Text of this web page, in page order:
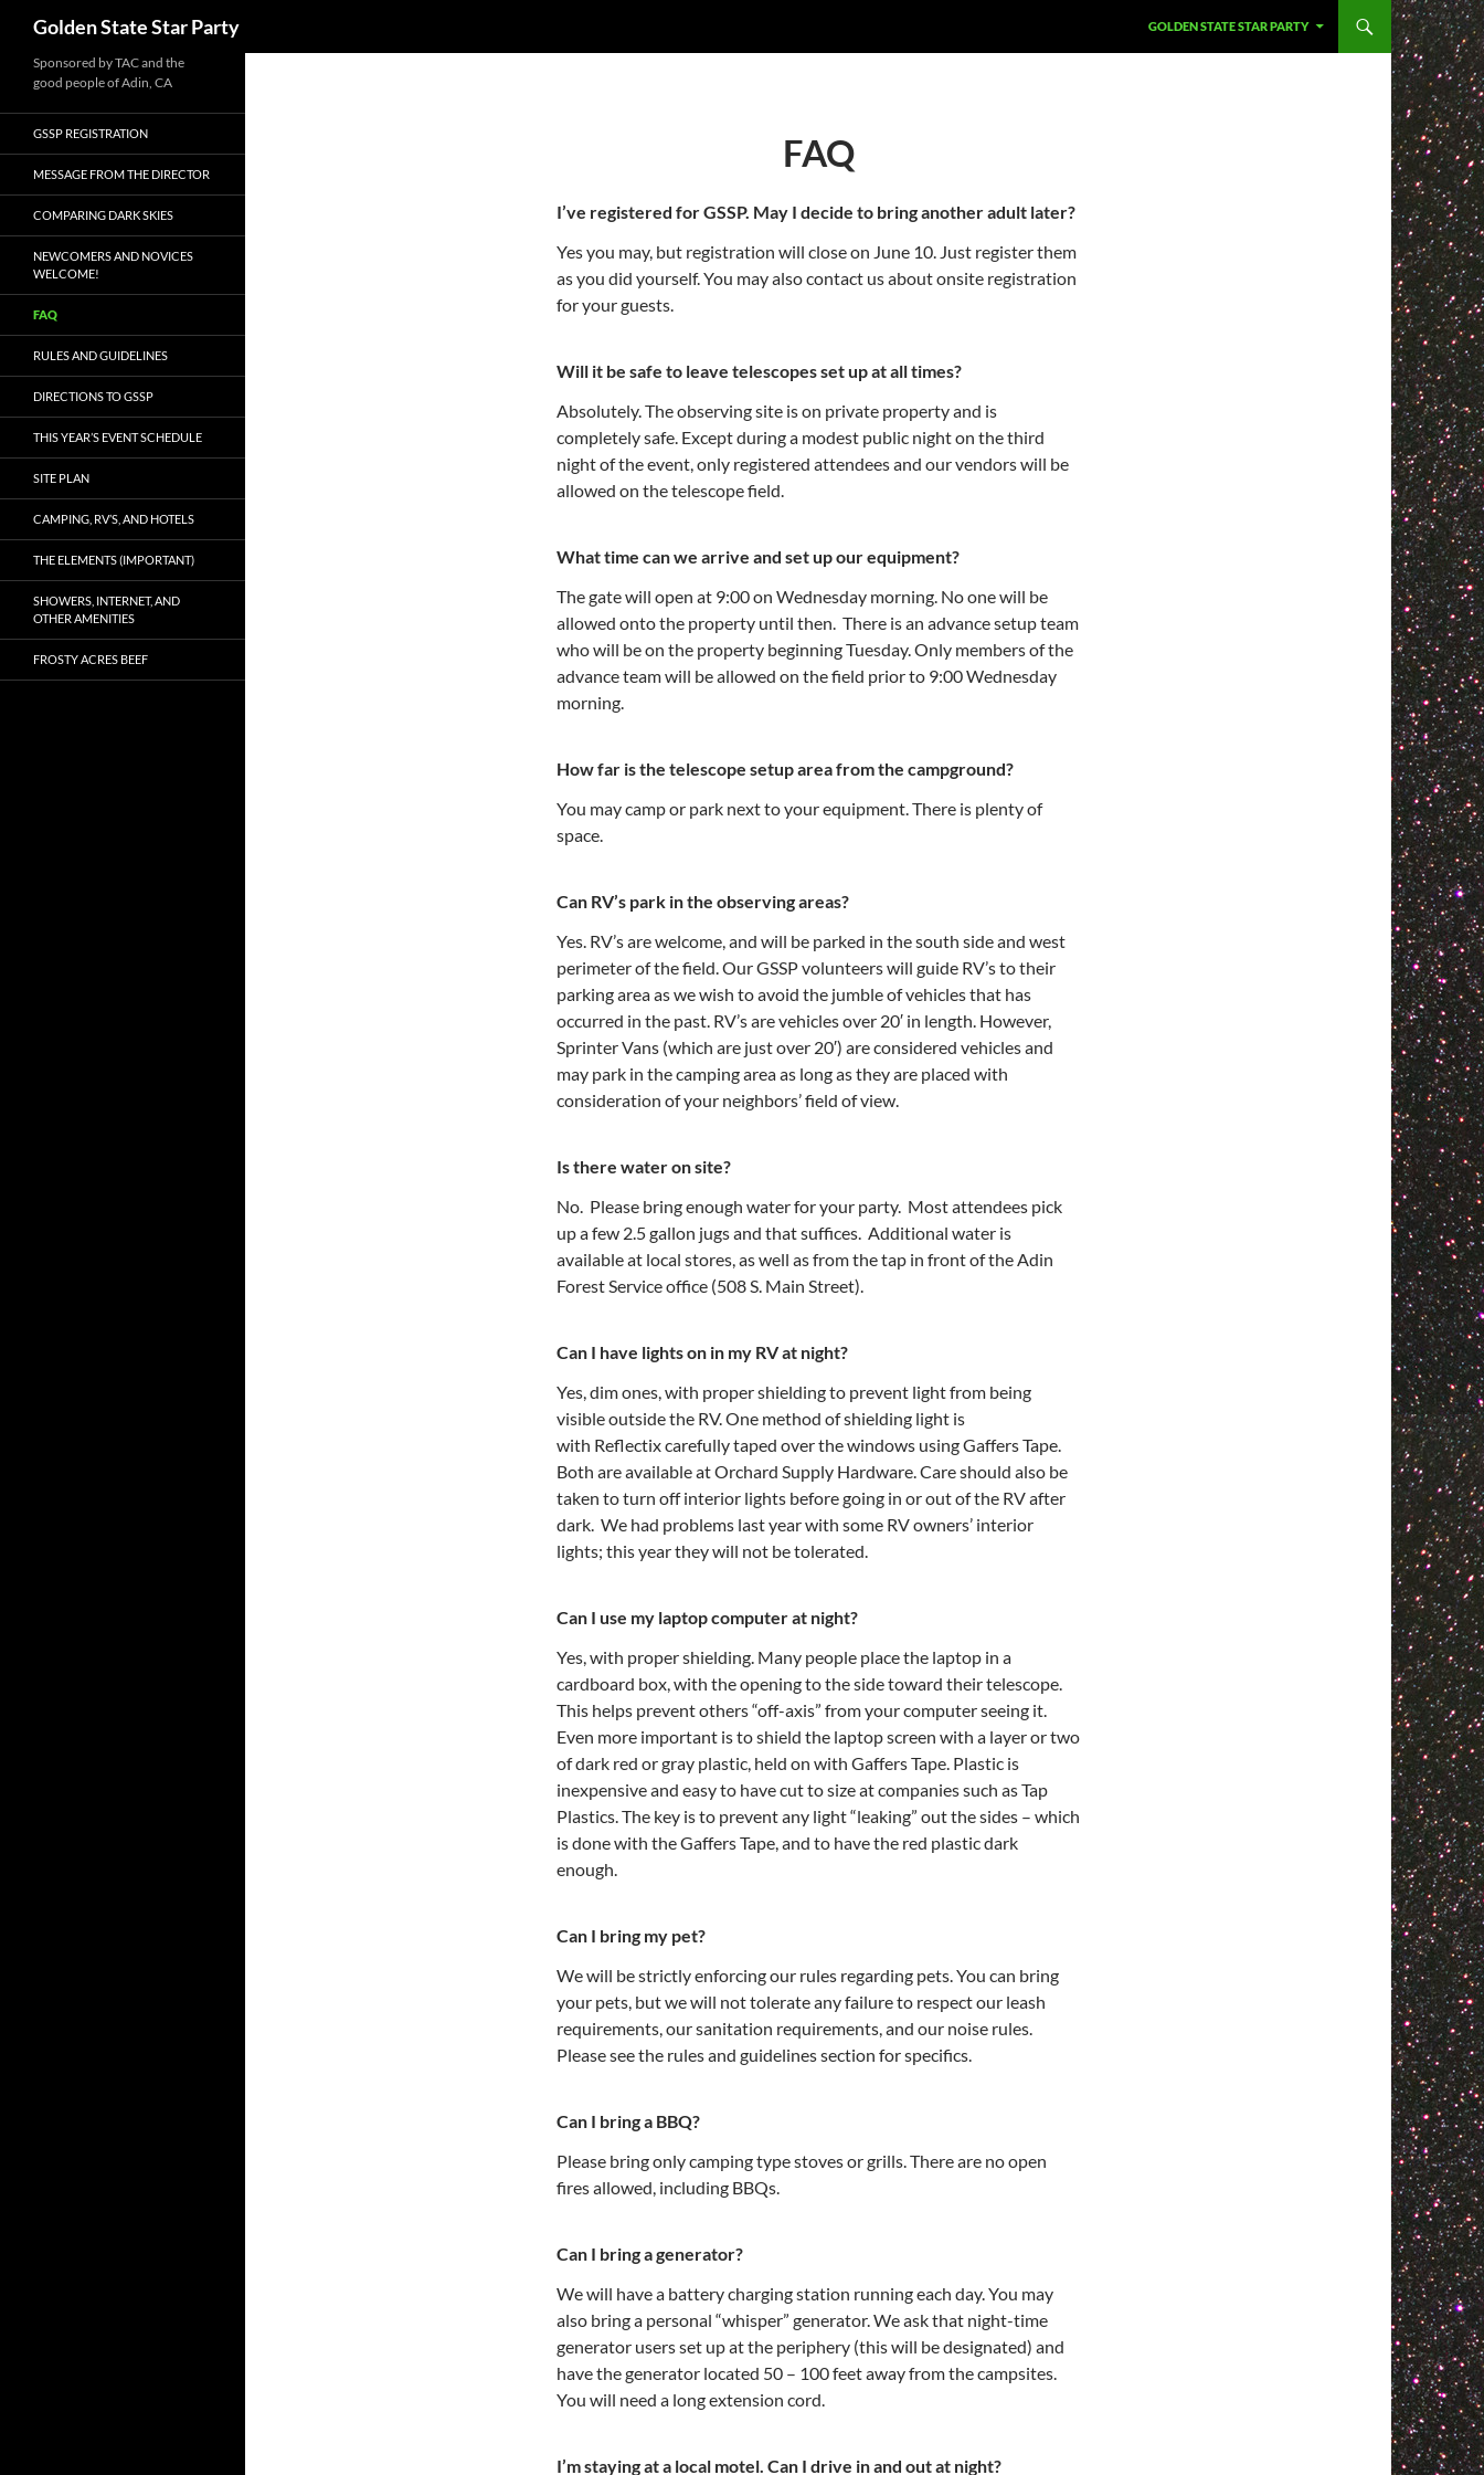
content
Golden State Star Party GOLDEN STATE STAR PARTY
FAQ
I’ve registered for GSSP. May I decide to bring another adult later?
Yes you may, but registration will close on June 10. Just register them
as you did yourself. You may also contact us about onsite registration
for your guests.
Will it be safe to leave telescopes set up at all times?
Absolutely. The observing site is on private property and is
completely safe. Except during a modest public night on the third
night of the event, only registered attendees and our vendors will be
allowed on the telescope field.
What time can we arrive and set up our equipment?
The gate will open at 9:00 on Wednesday morning. No one will be
allowed onto the property until then. There is an advance setup team
who will be on the property beginning Tuesday. Only members of the
advance team will be allowed on the field prior to 9:00 Wednesday
morning.
How far is the telescope setup area from the campground?
You may camp or park next to your equipment. There is plenty of
space.
Can RV’s park in the observing areas?
Yes. RV’s are welcome, and will be parked in the south side and west
perimeter of the field. Our GSSP volunteers will guide RV’s to their
parking area as we wish to avoid the jumble of vehicles that has
occurred in the past. RV’s are vehicles over 20′ in length. However,
Sprinter Vans (which are just over 20′) are considered vehicles and
may park in the camping area as long as they are placed with
consideration of your neighbors’ field of view.
Is there water on site?
No. Please bring enough water for your party. Most attendees pick
up a few 2.5 gallon jugs and that suffices. Additional water is
available at local stores, as well as from the tap in front of the Adin
Forest Service office (508 S. Main Street).
Can I have lights on in my RV at night?
Yes, dim ones, with proper shielding to prevent light from being
visible outside the RV. One method of shielding light is
with Reflectix carefully taped over the windows using Gaffers Tape.
Both are available at Orchard Supply Hardware. Care should also be
taken to turn off interior lights before going in or out of the RV after
dark. We had problems last year with some RV owners’ interior
lights; this year they will not be tolerated.
Can I use my laptop computer at night?
Yes, with proper shielding. Many people place the laptop in a
cardboard box, with the opening to the side toward their telescope.
This helps prevent others “off-axis” from your computer seeing it.
Even more important is to shield the laptop screen with a layer or two
of dark red or gray plastic, held on with Gaffers Tape. Plastic is
inexpensive and easy to have cut to size at companies such as Tap
Plastics. The key is to prevent any light “leaking” out the sides – which
is done with the Gaffers Tape, and to have the red plastic dark
enough.
Can I bring my pet?
We will be strictly enforcing our rules regarding pets. You can bring
your pets, but we will not tolerate any failure to respect our leash
requirements, our sanitation requirements, and our noise rules.
Please see the rules and guidelines section for specifics.
Can I bring a BBQ?
Please bring only camping type stoves or grills. There are no open
fires allowed, including BBQs.
Can I bring a generator?
We will have a battery charging station running each day. You may
also bring a personal “whisper” generator. We ask that night-time
generator users set up at the periphery (this will be designated) and
have the generator located 50 – 100 feet away from the campsites.
You will need a long extension cord.
I’m staying at a local motel. Can I drive in and out at night?
Sponsored by TAC and the
good people of Adin, CA
GSSP REGISTRATION
MESSAGE FROM THE DIRECTOR
COMPARING DARK SKIES
NEWCOMERS AND NOVICES
WELCOME!
FAQ
RULES AND GUIDELINES
DIRECTIONS TO GSSP
THIS YEAR’S EVENT SCHEDULE
SITE PLAN
CAMPING, RV’S, AND HOTELS
THE ELEMENTS (IMPORTANT)
SHOWERS, INTERNET, AND
OTHER AMENITIES
FROSTY ACRES BEEF